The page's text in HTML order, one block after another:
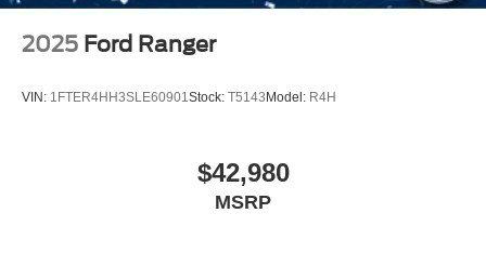
2025 Ford Ranger
VIN: 1FTER4HH3SLE60901Stock: T5143 Model: R4H
$42,980
MSRP